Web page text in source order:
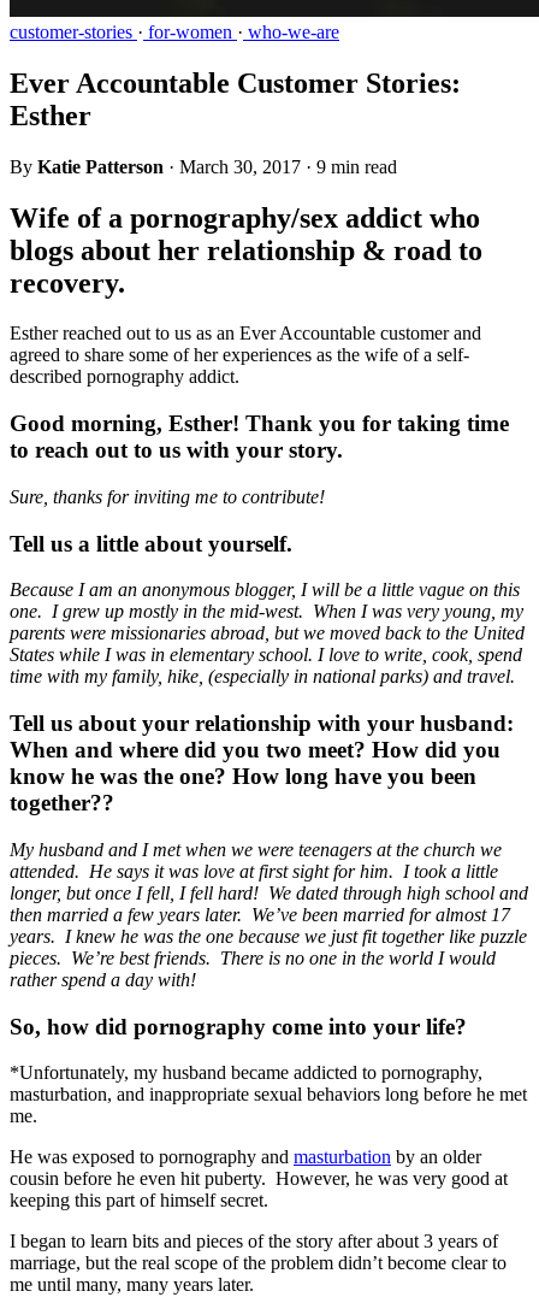
customer-stories · for-women · who-we-are
Ever Accountable Customer Stories:
Esther
By Katie Patterson · March 30, 2017 · 9 min read
Wife of a pornography/sex addict who
blogs about her relationship & road to
recovery.
Esther reached out to us as an Ever Accountable customer and
agreed to share some of her experiences as the wife of a self-
described pornography addict.
Good morning, Esther! Thank you for taking time
to reach out to us with your story.
Sure, thanks for inviting me to contribute!
Tell us a little about yourself.
Because I am an anonymous blogger, I will be a little vague on this
one. I grew up mostly in the mid-west. When I was very young, my
parents were missionaries abroad, but we moved back to the United
States while I was in elementary school. I love to write, cook, spend
time with my family, hike, (especially in national parks) and travel.
Tell us about your relationship with your husband:
When and where did you two meet? How did you
know he was the one? How long have you been
together??
My husband and I met when we were teenagers at the church we
attended. He says it was love at first sight for him. I took a little
longer, but once I fell, I fell hard! We dated through high school and
then married a few years later. We’ve been married for almost 17
years. I knew he was the one because we just fit together like puzzle
pieces. We’re best friends. There is no one in the world I would
rather spend a day with!
So, how did pornography come into your life?
*Unfortunately, my husband became addicted to pornography,
masturbation, and inappropriate sexual behaviors long before he met
me.
He was exposed to pornography and masturbation by an older
cousin before he even hit puberty. However, he was very good at
keeping this part of himself secret.
I began to learn bits and pieces of the story after about 3 years of
marriage, but the real scope of the problem didn’t become clear to
me until many, many years later.